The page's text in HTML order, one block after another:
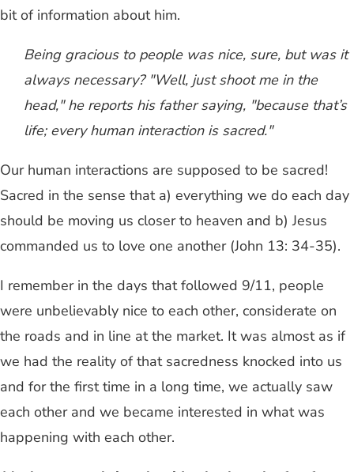
bit of information about him.
Being gracious to people was nice, sure, but was it
always necessary? "Well, just shoot me in the
head," he reports his father saying, "because that’s
life; every human interaction is sacred."
Our human interactions are supposed to be sacred!
Sacred in the sense that a) everything we do each day
should be moving us closer to heaven and b) Jesus
commanded us to love one another (John 13: 34-35).
I remember in the days that followed 9/11, people
were unbelievably nice to each other, considerate on
the roads and in line at the market. It was almost as if
we had the reality of that sacredness knocked into us
and for the first time in a long time, we actually saw
each other and we became interested in what was
happening with each other.